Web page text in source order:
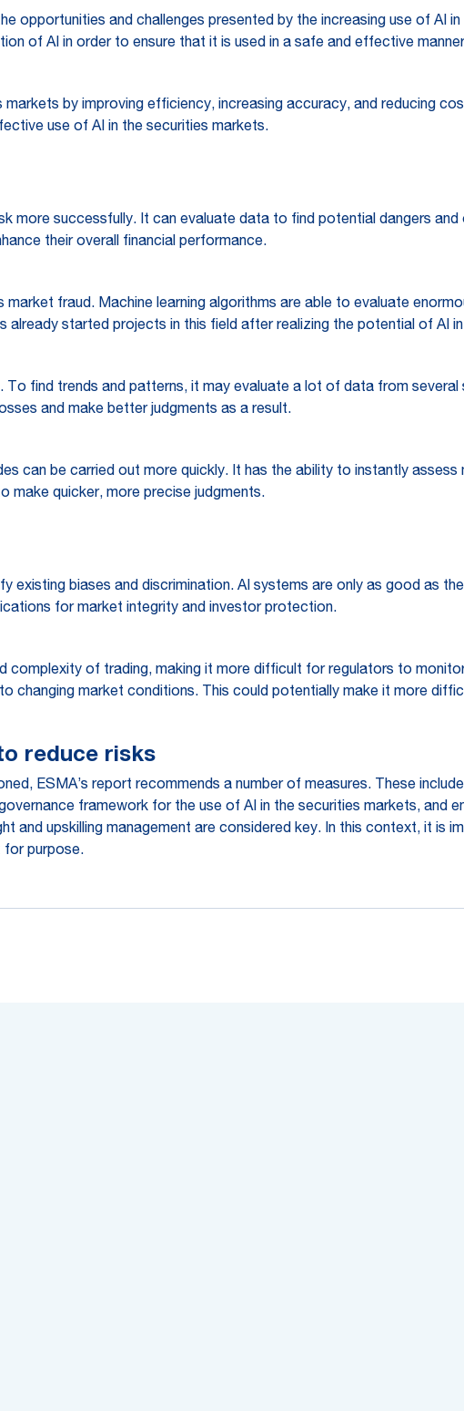
opportunities and challenges presented by the increasing use of AI
of AI in order to ensure that it is used in a safe and effective
by improving efficiency, increasing accuracy, and reducing
use of AI in the securities markets.
more successfully. It can evaluate data to find potential dangers
their overall financial performance.
fraud. Machine learning algorithms are able to evaluate
already started projects in this field after realizing the potential of AI
To find trends and patterns, it may evaluate a lot of data from
and make better judgments as a result.
can be carried out more quickly. It has the ability to instantly
make quicker, more precise judgments.
existing biases and discrimination. AI systems are only as good as
for market integrity and investor protection.
complexity of trading, making it more difficult for regulators to
changing market conditions. This could potentially make it more
reduce risks
ESMA’s report recommends a number of measures. These
framework for the use of AI in the securities markets, and
and upskilling management are considered key. In this context, it is
for purpose.